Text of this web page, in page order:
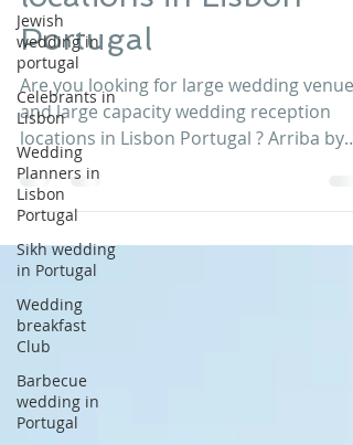
Jewish
wedding in
portugal
Celebrants in
Lisbon
Wedding
Planners in
Lisbon
Portugal
Sikh wedding
in Portugal
Wedding
breakfast
Club
Barbecue
wedding in
Portugal
locations in Lisbon
Portugal
Are you looking for large wedding venues
and large capacity wedding reception
locations in Lisbon Portugal ? Arriba by
the Sea, Lisbon...